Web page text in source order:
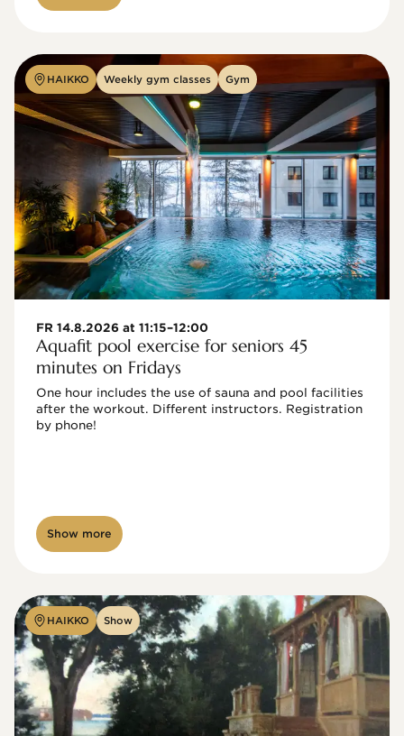
HAIKKO Weekly gym classes Gym
FR 14.8.2026 at 11:15–12:00
Aquafit pool exercise for seniors 45
minutes on Fridays
One hour includes the use of sauna and pool facilities
after the workout. Different instructors. Registration
by phone!
Show more
HAIKKO Show